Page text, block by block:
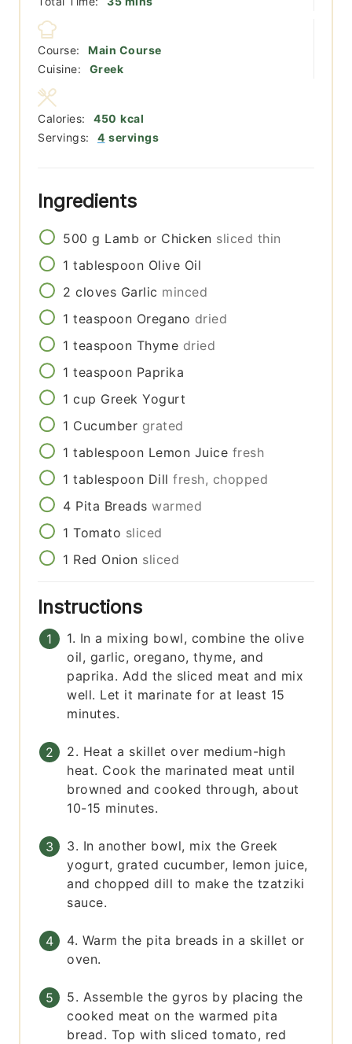
Course:
Main Course
Cuisine:
Greek
Servings: 4 servings
Calories: 450 kcal
Ingredients
500 g Lamb or Chicken sliced thin
1 tablespoon Olive Oil
2 cloves Garlic minced
1 teaspoon Oregano dried
1 teaspoon Thyme dried
1 teaspoon Paprika
1 cup Greek Yogurt
1 Cucumber grated
1 tablespoon Lemon Juice fresh
1 tablespoon Dill fresh, chopped
4 Pita Breads warmed
1 Tomato sliced
1 Red Onion sliced
Instructions
1. In a mixing bowl, combine the olive
oil, garlic, oregano, thyme, and
paprika. Add the sliced meat and mix
well. Let it marinate for at least 15
minutes.
2. Heat a skillet over medium-high
heat. Cook the marinated meat until
browned and cooked through, about
10-15 minutes.
3. In another bowl, mix the Greek
yogurt, grated cucumber, lemon juice,
and chopped dill to make the tzatziki
sauce.
4. Warm the pita breads in a skillet or
oven.
5. Assemble the gyros by placing the
cooked meat on the warmed pita
bread. Top with sliced tomato, red